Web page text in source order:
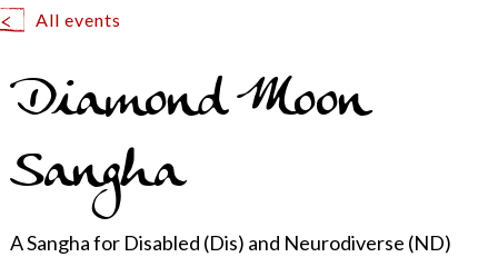
All events
Diamond Moon
Sangha
A Sangha for Disabled (Dis) and Neurodiverse (ND)